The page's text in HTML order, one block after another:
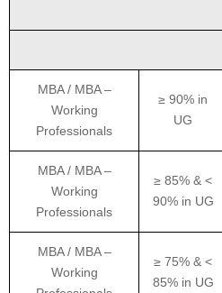
MBA / MBA –
Working
Professionals
≥ 90% in
UG
MBA / MBA –
Working
Professionals
≥ 85% & <
90% in UG
MBA / MBA –
Working
≥ 75% & <
85% in UG